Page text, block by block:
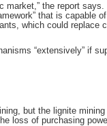
the report
that is
which could replace
“extensively” if
but the lignite
loss of purchasing